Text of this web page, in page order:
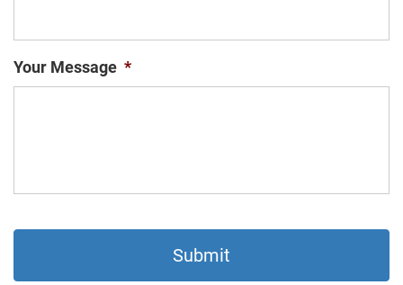
Your Message *